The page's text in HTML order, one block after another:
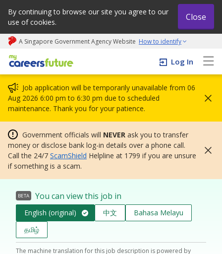
By continuing to browse our site you agree to our
use of cookies.
Close
A Singapore Government Agency Website How to identify
My careers future | An adapt and grow initiative
Log In
Job application will be temporarily unavailable from 06
Aug 2026 6:00 pm to 6:30 pm due to scheduled
maintenance. Thank you for your patience.
Government officials will NEVER ask you to transfer
money or disclose bank log-in details over a phone call.
Call the 24/7 ScamShield Helpline at 1799 if you are unsure
if something is a scam.
BETA You can view this job in
English (original) 中文
Bahasa Melayu
தமிழ்
The machine translation for this job description is powered by